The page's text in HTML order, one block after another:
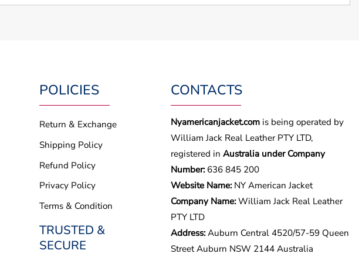
POLICIES
Return & Exchange
Shipping Policy
Refund Policy
Privacy Policy
Terms & Condition
TRUSTED &
SECURE
CONTACTS
Nyamericanjacket.com is being operated by
William Jack Real Leather PTY LTD,
registered in Australia under Company
Number:636 845 200
Website Name:NY American Jacket
Company Name:William Jack Real Leather
PTY LTD
Address:Auburn Central 4520/57-59 Queen
Street Auburn NSW 2144 Australia